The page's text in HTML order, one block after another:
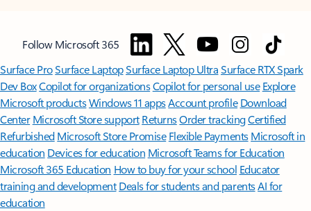
Follow Microsoft 365
Surface ProSurface LaptopSurface Laptop UltraSurface RTX Spark
Dev BoxCopilot for organizationsCopilot for personal use Explore
Microsoft productsWindows 11 appsAccount profile Download
Center Microsoft Store support ReturnsOrder trackingCertified
Refurbished Microsoft Store Promise Flexible Payments Microsoft in
education Devices for education Microsoft Teams for Education
Microsoft 365 Education How to buy for your school Educator
training and development Deals for students and parentsAI for
education